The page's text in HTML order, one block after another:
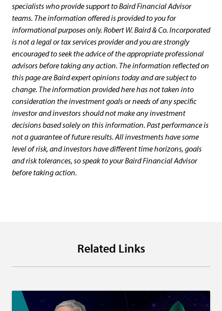
specialists who provide support to Baird Financial Advisor
teams. The information offered is provided to you for
informational purposes only. Robert W. Baird & Co. Incorporated
is not a legal or tax services provider and you are strongly
encouraged to seek the advice of the appropriate professional
advisors before taking any action. The information reflected on
this page are Baird expert opinions today and are subject to
change. The information provided here has not taken into
consideration the investment goals or needs of any specific
investor and investors should not make any investment
decisions based solely on this information. Past performance is
not a guarantee of future results. All investments have some
level of risk, and investors have different time horizons, goals
and risk tolerances, so speak to your Baird Financial Advisor
before taking action.
Related Links